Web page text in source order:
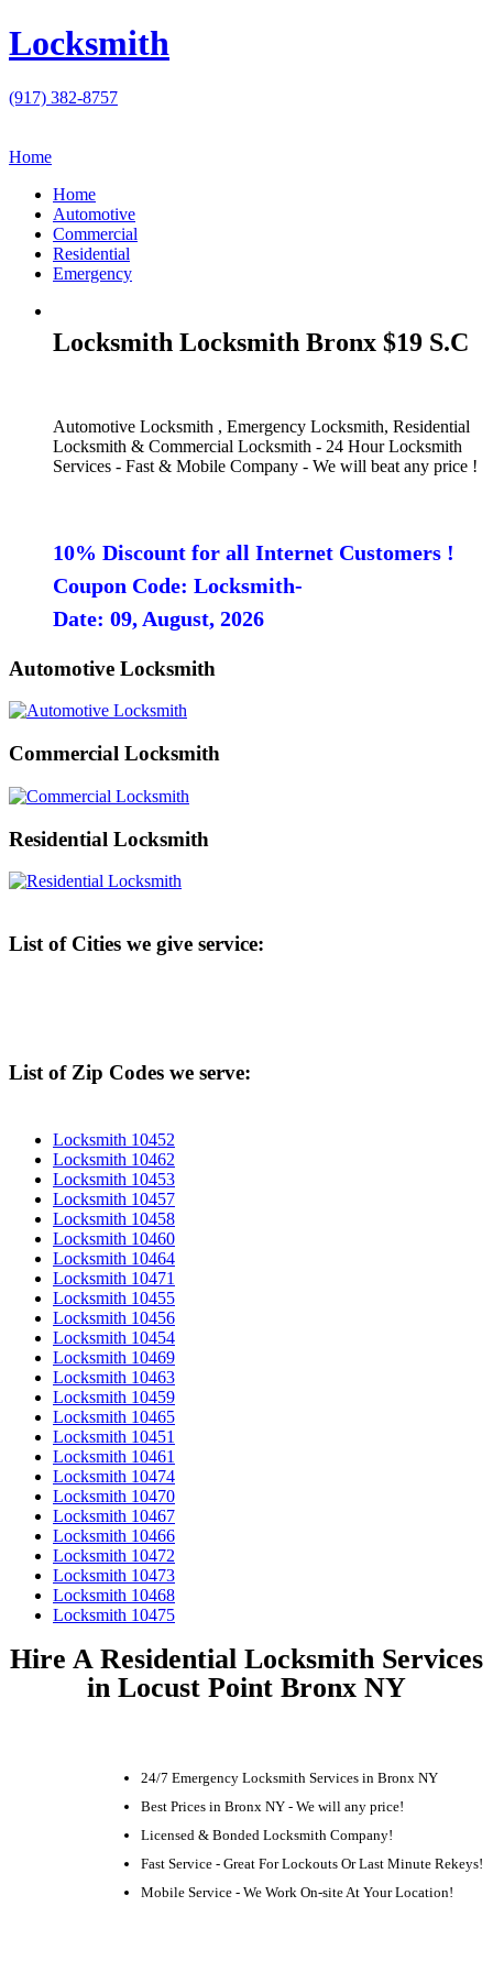
Locksmith
(917) 382-8757
Home
Home
Automotive
Commercial
Residential
Emergency
Locksmith Locksmith Bronx $19 S.C
Automotive Locksmith , Emergency Locksmith, Residential
Locksmith & Commercial Locksmith - 24 Hour Locksmith
Services - Fast & Mobile Company - We will beat any price !
10% Discount for all Internet Customers !
Coupon Code: Locksmith-
Date: 09, August, 2026
Automotive Locksmith
Commercial Locksmith
Residential Locksmith
List of Cities we give service:
List of Zip Codes we serve:
Locksmith 10452
Locksmith 10462
Locksmith 10453
Locksmith 10457
Locksmith 10458
Locksmith 10460
Locksmith 10464
Locksmith 10471
Locksmith 10455
Locksmith 10456
Locksmith 10454
Locksmith 10469
Locksmith 10463
Locksmith 10459
Locksmith 10465
Locksmith 10451
Locksmith 10461
Locksmith 10474
Locksmith 10470
Locksmith 10467
Locksmith 10466
Locksmith 10472
Locksmith 10473
Locksmith 10468
Locksmith 10475
Hire A Residential Locksmith Services
in Locust Point Bronx NY
24/7 Emergency Locksmith Services in Bronx NY
Best Prices in Bronx NY - We will any price!
Licensed & Bonded Locksmith Company!
Fast Service - Great For Lockouts Or Last Minute Rekeys!
Mobile Service - We Work On-site At Your Location!